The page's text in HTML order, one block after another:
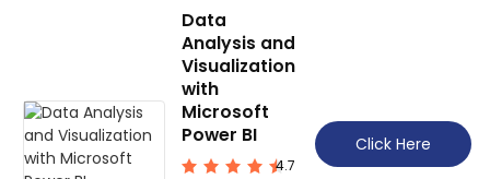
Data
Analysis and
Visualization
with
Microsoft
Power BI
4.7
Click Here